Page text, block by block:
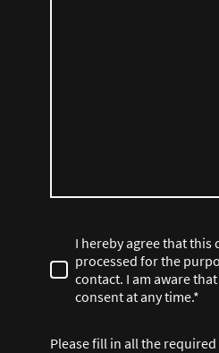
I hereby agree that this
processed for the
contact. I am aware
consent at any time.*
Please fill in all the